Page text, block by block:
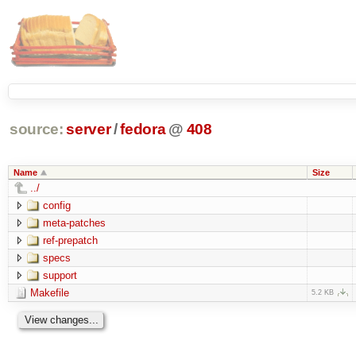
source: server/fedora @ 408
Name Size
../
config
meta-patches
ref-prepatch
specs
support
Makefile
5.2 KB